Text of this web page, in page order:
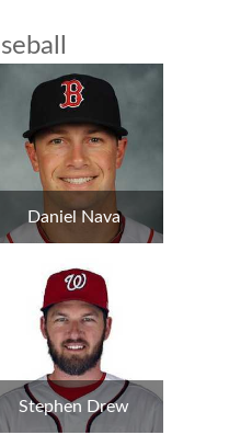
Daniel Nava
Stephen Drew